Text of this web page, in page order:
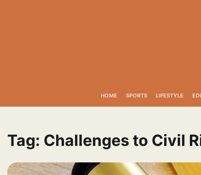
HOME SPORTS LIFESTYLE
Tag: Challenges to Civil